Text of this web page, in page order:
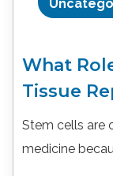
What
Tissue
Stem cells are
medicine